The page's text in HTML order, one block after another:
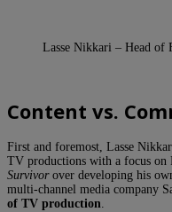
Lasse Nikkari – Head of
Content vs.
First and foremost, Lasse
TV productions with a focus
Survivor over developing his
multi-channel media company
of TV production.